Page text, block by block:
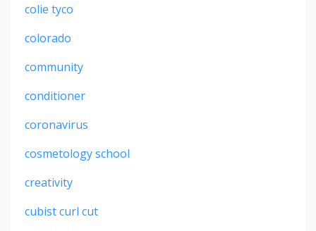
colie tyco
colorado
community
conditioner
coronavirus
cosmetology school
creativity
cubist curl cut